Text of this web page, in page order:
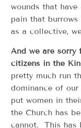
wounds that
pain that
as a collective,
And we are sorry
citizens in the
pretty much run
dominance of
put women in
the Church has
cannot. This has